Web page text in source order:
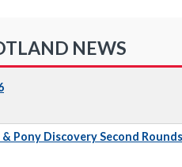
NEWS
Pony Discovery Second